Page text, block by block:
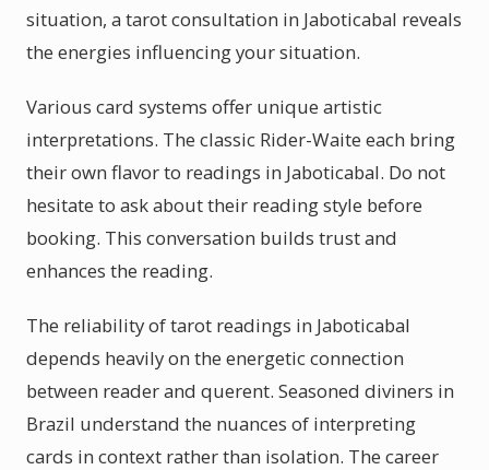
situation, a tarot consultation in Jaboticabal reveals
the energies influencing your situation.
Various card systems offer unique artistic
interpretations. The classic Rider-Waite each bring
their own flavor to readings in Jaboticabal. Do not
hesitate to ask about their reading style before
booking. This conversation builds trust and
enhances the reading.
The reliability of tarot readings in Jaboticabal
depends heavily on the energetic connection
between reader and querent. Seasoned diviners in
Brazil understand the nuances of interpreting
cards in context rather than isolation. The career